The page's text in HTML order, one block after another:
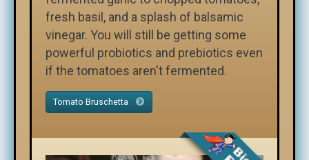
fresh basil, and a splash of balsamic
vinegar. You will still be getting some
powerful probiotics and prebiotics even
if the tomatoes aren't fermented.
Tomato Bruschetta